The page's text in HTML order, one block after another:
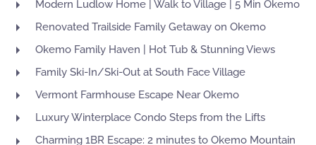
Modern Ludlow Home | Walk to Village | 5 Min Okemo
Renovated Trailside Family Getaway on Okemo
Okemo Family Haven | Hot Tub & Stunning Views
Family Ski-In/Ski-Out at South Face Village
Vermont Farmhouse Escape Near Okemo
Luxury Winterplace Condo Steps from the Lifts
Charming 1BR Escape: 2 minutes to Okemo Mountain